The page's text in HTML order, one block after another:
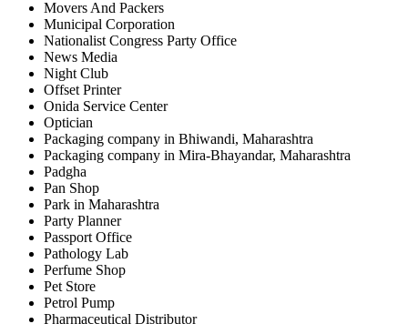
Movers And Packers
Municipal Corporation
Nationalist Congress Party Office
News Media
Night Club
Offset Printer
Onida Service Center
Optician
Packaging company in Bhiwandi, Maharashtra
Packaging company in Mira-Bhayandar, Maharashtra
Padgha
Pan Shop
Park in Maharashtra
Party Planner
Passport Office
Pathology Lab
Perfume Shop
Pet Store
Petrol Pump
Pharmaceutical Distributor